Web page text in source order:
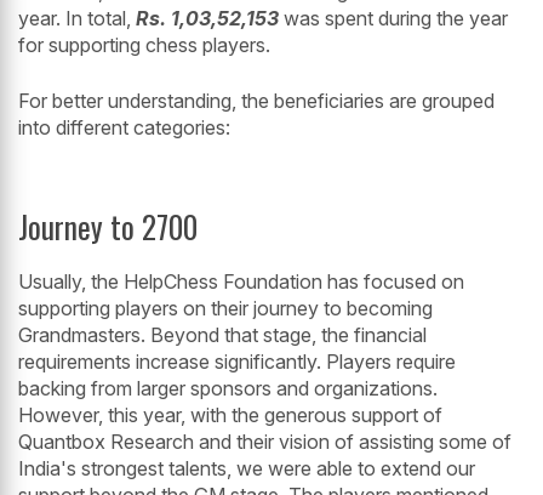
year. In total, Rs. 1,03,52,153 was spent during the year
for supporting chess players.
For better understanding, the beneficiaries are grouped
into different categories:
Journey to 2700
Usually, the HelpChess Foundation has focused on
supporting players on their journey to becoming
Grandmasters. Beyond that stage, the financial
requirements increase significantly. Players require
backing from larger sponsors and organizations.
However, this year, with the generous support of
Quantbox Research and their vision of assisting some of
India's strongest talents, we were able to extend our